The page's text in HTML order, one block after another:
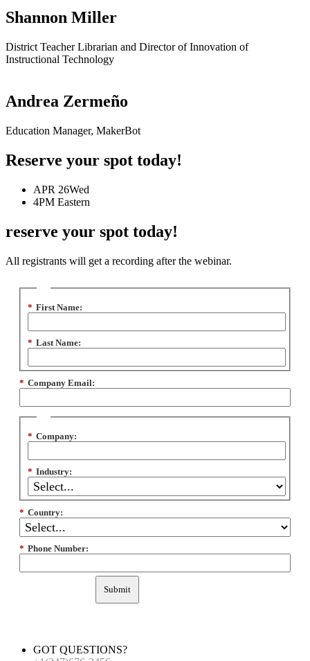
Shannon Miller
District Teacher Librarian and Director of Innovation of
Instructional Technology
Andrea Zermeño
Education Manager, MakerBot
Reserve your spot today!
APR 26Wed
4PM Eastern
reserve your spot today!
All registrants will get a recording after the webinar.
* First Name:
* Last Name:
* Company Email:
* Company:
* Industry:
* Country:
* Phone Number:
Submit
GOT QUESTIONS?